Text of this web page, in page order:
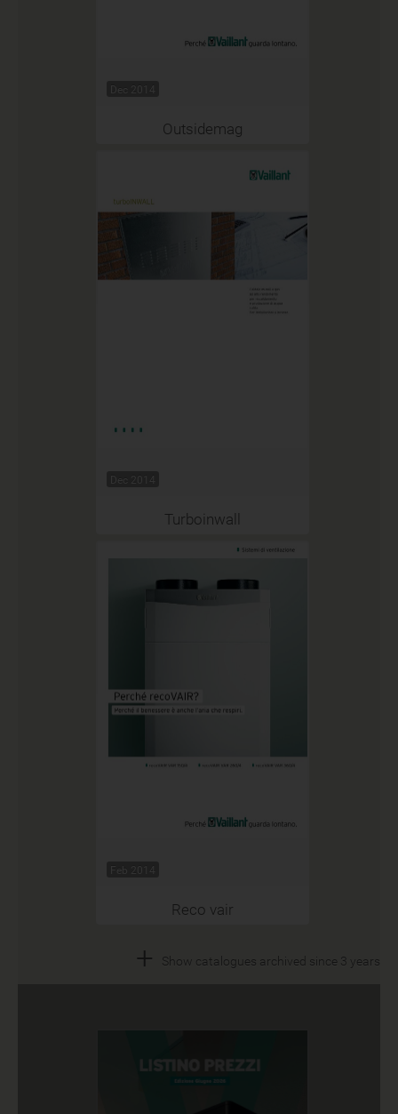
Dec 2014
Outsidemag
Dec 2014
Turboinwall
Feb 2014
Reco vair
+ Show catalogues archived since 3 years